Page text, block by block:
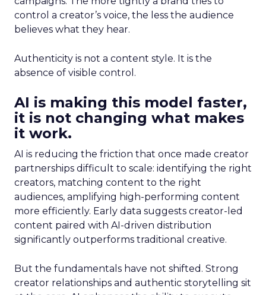
control a creator’s voice, the less the audience
believes what they hear.
Authenticity is not a content style. It is the
absence of visible control.
AI is making this model faster,
it is not changing what makes
it work.
AI is reducing the friction that once made creator
partnerships difficult to scale: identifying the right
creators, matching content to the right
audiences, amplifying high-performing content
more efficiently. Early data suggests creator-led
content paired with AI-driven distribution
significantly outperforms traditional creative.
But the fundamentals have not shifted. Strong
creator relationships and authentic storytelling sit